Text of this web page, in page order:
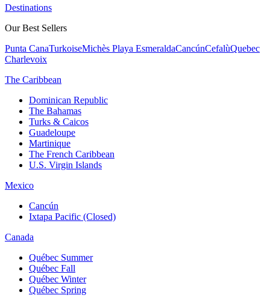
Destinations
Our Best Sellers
Punta CanaTurkoiseMichès Playa EsmeraldaCancúnCefalùQuebec
Charlevoix
The Caribbean
Dominican Republic
The Bahamas
Turks & Caicos
Guadeloupe
Martinique
The French Caribbean
U.S. Virgin Islands
Mexico
Cancún
Ixtapa Pacific (Closed)
Canada
Québec Summer
Québec Fall
Québec Winter
Québec Spring